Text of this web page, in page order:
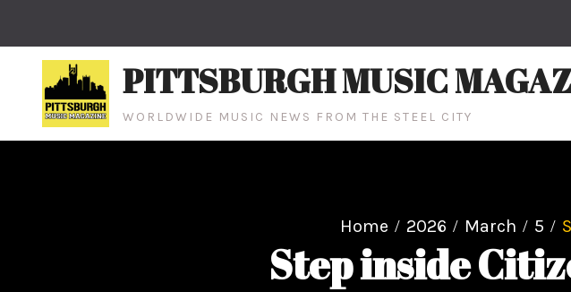
PITTSBURGH MUSIC
WORLDWIDE MUSIC NEWS FROM THE STEEL CITY
Home 2026 March 5
Step inside